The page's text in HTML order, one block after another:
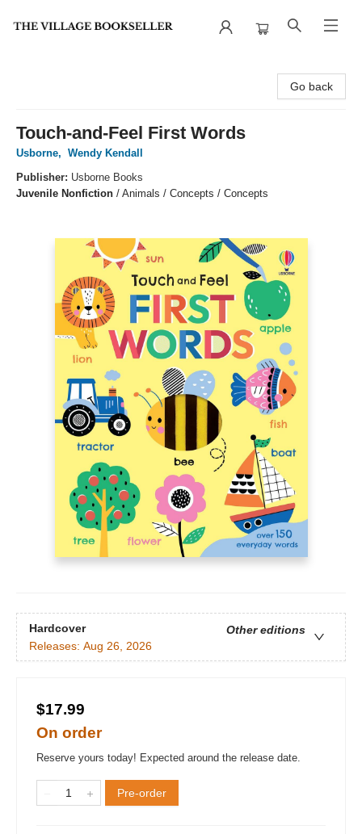
Go back
Touch-and-Feel First Words
Usborne, Wendy Kendall
Publisher: Usborne Books
Juvenile Nonfiction / Animals / Concepts / Concepts
Hardcover
Other editions
Releases: Aug 26, 2026
$17.99
On order
Reserve yours today! Expected around the release date.
Pre-order